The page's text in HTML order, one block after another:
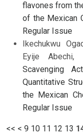
flavones from
of the Mexican
Regular Issue
Ikechukwu
Eyije
Scavenging
Quantitative
the Mexican
Regular Issue
<< < 9 10 11 12 13